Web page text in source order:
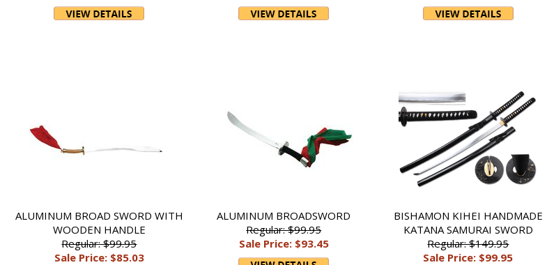
ALUMINUM BROAD SWORD WITH
WOODEN HANDLE
Regular: $99.95
Sale Price: $85.03
ALUMINUM BROADSWORD
Regular: $99.95
Sale Price: $93.45
BISHAMON KIHEI HANDMADE
KATANA SAMURAI SWORD
Regular: $149.95
Sale Price: $99.95